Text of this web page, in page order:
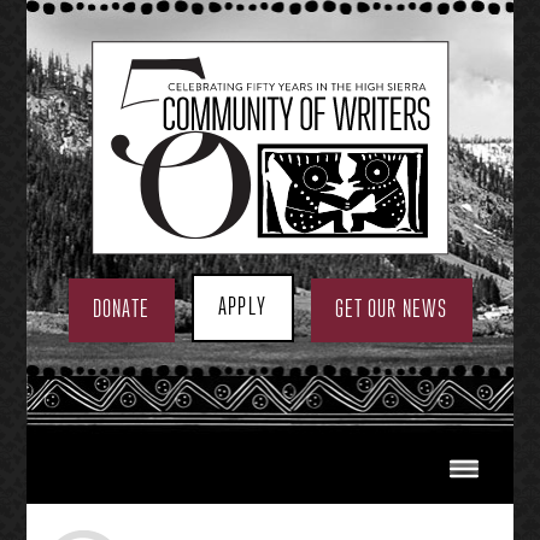
Skip
to
content
DONATE APPLY GET OUR NEWS